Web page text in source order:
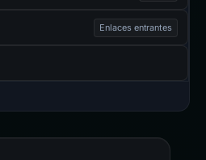
Enlaces entrantes